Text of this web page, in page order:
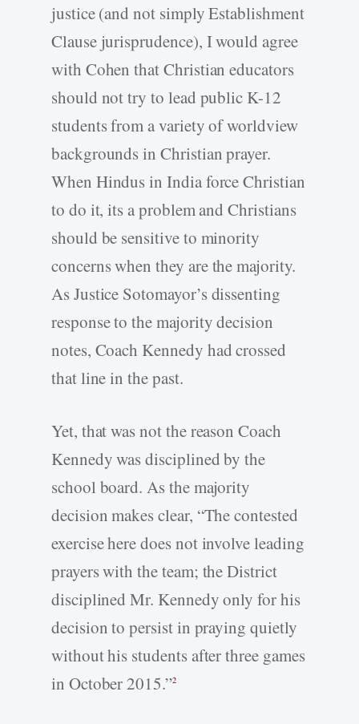
justice (and not simply Establishment
Clause jurisprudence), I would agree
with Cohen that Christian educators
should not try to lead public K-12
students from a variety of worldview
backgrounds in Christian prayer.
When Hindus in India force Christian
to do it, its a problem and Christians
should be sensitive to minority
concerns when they are the majority.
As Justice Sotomayor’s dissenting
response to the majority decision
notes, Coach Kennedy had crossed
that line in the past.
Yet, that was not the reason Coach
Kennedy was disciplined by the
school board. As the majority
decision makes clear, “The contested
exercise here does not involve leading
prayers with the team; the District
disciplined Mr. Kennedy only for his
decision to persist in praying quietly
without his students after three games
in October 2015.”2